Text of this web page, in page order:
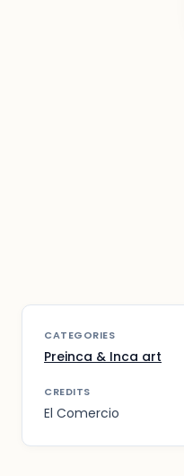
CATEGORIES
Preinca & Inca art
CREDITS
El Comercio